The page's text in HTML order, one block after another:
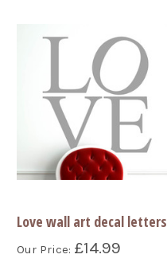
Love wall art decal letters
Our Price: £14.99